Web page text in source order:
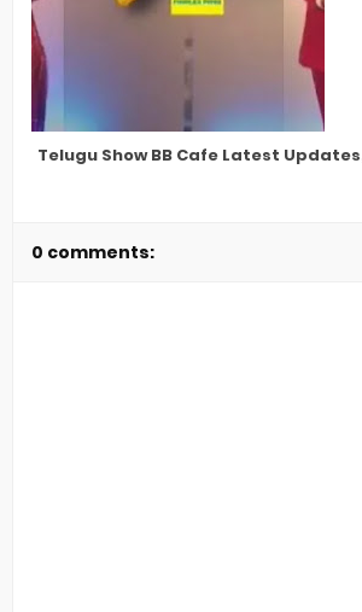
Telugu Show BB Cafe Latest
0 comments: